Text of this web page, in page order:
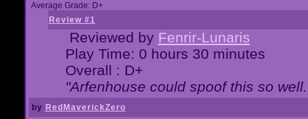
Average Grade: D+
Review #1
Reviewed by Fenrir-Lunaris
Play Time: 0 hours 30 minutes
Overall : D+
"Arfenhouse could spoof this so
by RedMaverickZero